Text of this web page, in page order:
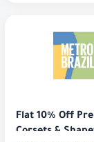
Flat 10% Off
Corsets &